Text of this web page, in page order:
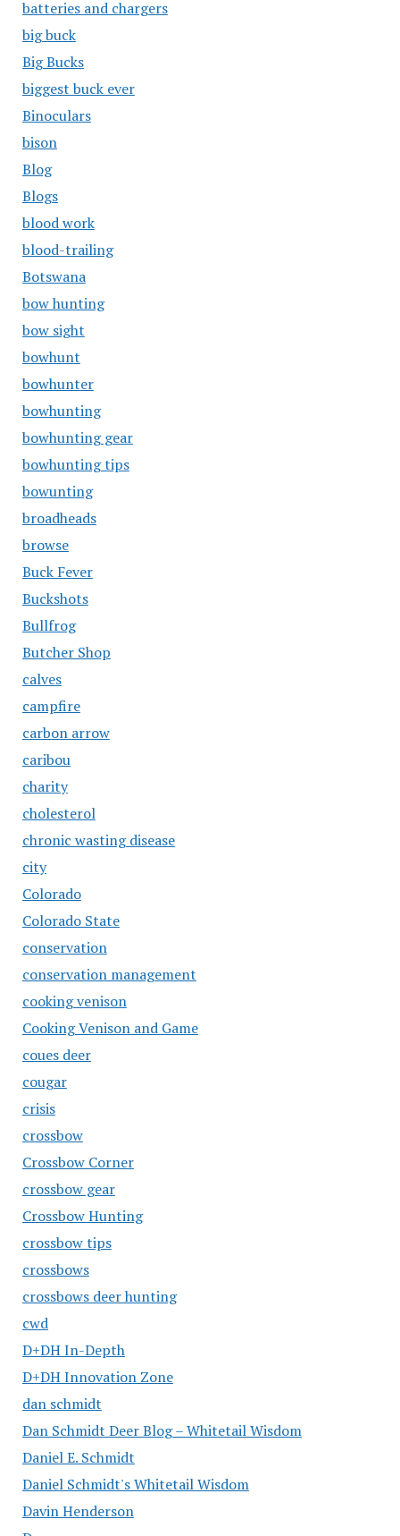
batteries and chargers
big buck
Big Bucks
biggest buck ever
Binoculars
bison
Blog
Blogs
blood work
blood-trailing
Botswana
bow hunting
bow sight
bowhunt
bowhunter
bowhunting
bowhunting gear
bowhunting tips
bowunting
broadheads
browse
Buck Fever
Buckshots
Bullfrog
Butcher Shop
calves
campfire
carbon arrow
caribou
charity
cholesterol
chronic wasting disease
city
Colorado
Colorado State
conservation
conservation management
cooking venison
Cooking Venison and Game
coues deer
cougar
crisis
crossbow
Crossbow Corner
crossbow gear
Crossbow Hunting
crossbow tips
crossbows
crossbows deer hunting
cwd
D+DH In-Depth
D+DH Innovation Zone
dan schmidt
Dan Schmidt Deer Blog – Whitetail Wisdom
Daniel E. Schmidt
Daniel Schmidt's Whitetail Wisdom
Davin Henderson